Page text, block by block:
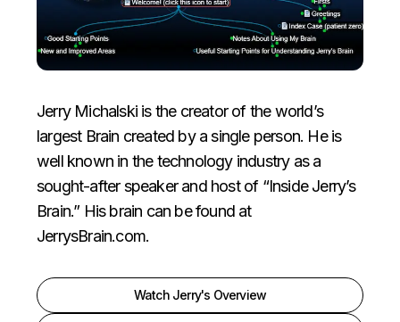
Jerry Michalski is the creator of the world’s
largest Brain created by a single person. He is
well known in the technology industry as a
sought-after speaker and host of “Inside Jerry’s
Brain.” His brain can be found at
JerrysBrain.com.
Watch Jerry's Overview